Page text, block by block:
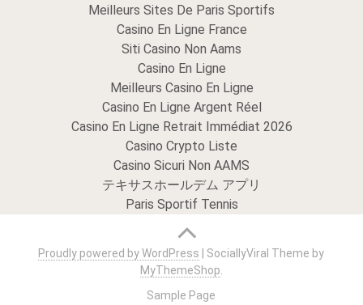
Meilleurs Sites De Paris Sportifs
Casino En Ligne France
Siti Casino Non Aams
Casino En Ligne
Meilleurs Casino En Ligne
Casino En Ligne Argent Réel
Casino En Ligne Retrait Immédiat 2026
Casino Crypto Liste
Casino Sicuri Non AAMS
テキサスホールデム アプリ
Paris Sportif Tennis
Proudly powered by WordPress
SociallyViral Theme by
MyThemeShop.
Sample Page